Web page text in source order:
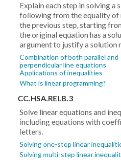
Explain each step in solving a
following from the equality of
the previous step, starting
the original equation has a
argument to justify a solution
Combination of both parallel and
perpendicular line equations
Applications of inequalities
What is linear programming?
CC.HSA.REI.B.3
Solve linear equations and
including equations with
letters.
Solving one-step linear
Solving multi-step linear